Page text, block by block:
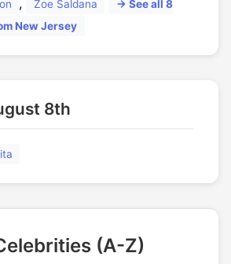
, Zoe Saldana
→ See all 8
New Jersey
8th
(A-Z)